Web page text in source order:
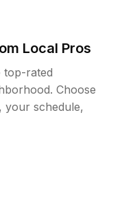
Local Pros
top-rated
Choose
schedule,